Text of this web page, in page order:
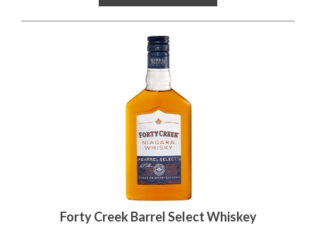
Forty Creek Barrel Select Whiskey